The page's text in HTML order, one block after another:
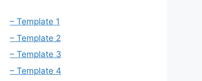
– Template 1
– Template 2
– Template 3
– Template 4